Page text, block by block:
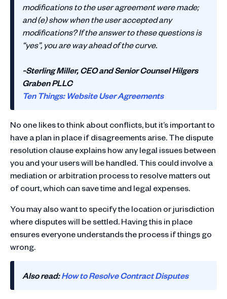
modifications to the user agreement were made;
and (e) show when the user accepted any
modifications? If the answer to these questions is
“yes”, you are way ahead of the curve.
~Sterling Miller, CEO and Senior Counsel Hilgers
Graben PLLC
Ten Things: Website User Agreements
No one likes to think about conflicts, but it’s important to
have a plan in place if disagreements arise. The dispute
resolution clause explains how any legal issues between
you and your users will be handled. This could involve a
mediation or arbitration process to resolve matters out
of court, which can save time and legal expenses.
You may also want to specify the location or jurisdiction
where disputes will be settled. Having this in place
ensures everyone understands the process if things go
wrong.
Also read:How to Resolve Contract Disputes